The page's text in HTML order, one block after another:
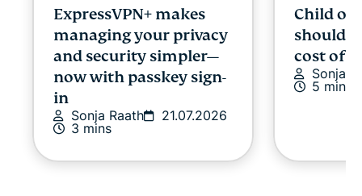
ExpressVPN+ makes
managing your privacy
and security simpler—
now with passkey sign-
in
Sonja Raath
21.07.2026
3 mins
Child
cost of
Sonja
5 mins